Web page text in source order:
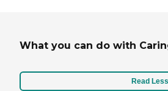
What you can do with
Read Less